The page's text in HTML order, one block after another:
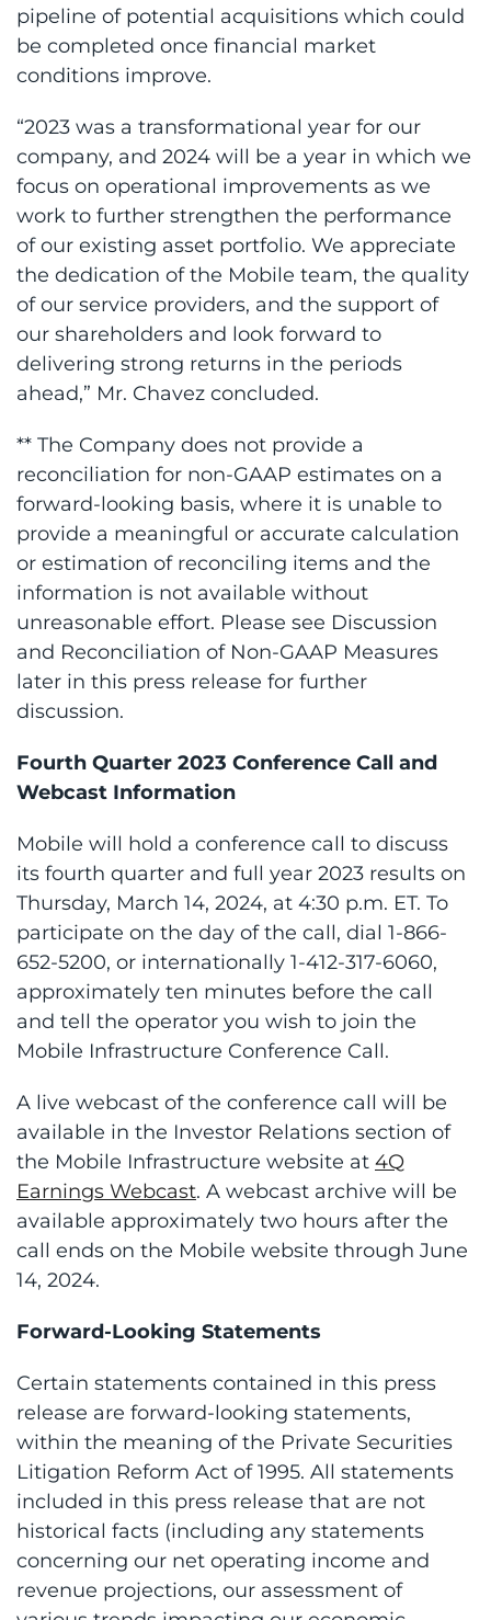
pipeline of potential acquisitions which could
be completed once financial market
conditions improve.
“2023 was a transformational year for our
company, and 2024 will be a year in which we
focus on operational improvements as we
work to further strengthen the performance
of our existing asset portfolio. We appreciate
the dedication of the Mobile team, the quality
of our service providers, and the support of
our shareholders and look forward to
delivering strong returns in the periods
ahead,” Mr. Chavez concluded.
** The Company does not provide a
reconciliation for non-GAAP estimates on a
forward-looking basis, where it is unable to
provide a meaningful or accurate calculation
or estimation of reconciling items and the
information is not available without
unreasonable effort. Please see Discussion
and Reconciliation of Non-GAAP Measures
later in this press release for further
discussion.
Fourth Quarter 2023 Conference Call and
Webcast Information
Mobile will hold a conference call to discuss
its fourth quarter and full year 2023 results on
Thursday, March 14, 2024, at 4:30 p.m. ET. To
participate on the day of the call, dial 1-866-
652-5200, or internationally 1-412-317-6060,
approximately ten minutes before the call
and tell the operator you wish to join the
Mobile Infrastructure Conference Call.
A live webcast of the conference call will be
available in the Investor Relations section of
the Mobile Infrastructure website at 4Q
Earnings Webcast. A webcast archive will be
available approximately two hours after the
call ends on the Mobile website through June
14, 2024.
Forward-Looking Statements
Certain statements contained in this press
release are forward-looking statements,
within the meaning of the Private Securities
Litigation Reform Act of 1995. All statements
included in this press release that are not
historical facts (including any statements
concerning our net operating income and
revenue projections, our assessment of